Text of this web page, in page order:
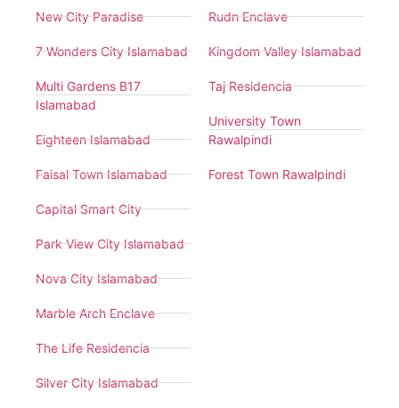
New City Paradise
7 Wonders City Islamabad
Multi Gardens B17
Islamabad
Eighteen Islamabad
Faisal Town Islamabad
Capital Smart City
Park View City Islamabad
Nova City Islamabad
Marble Arch Enclave
The Life Residencia
Silver City Islamabad
Rudn Enclave
Kingdom Valley Islamabad
Taj Residencia
University Town
Rawalpindi
Forest Town Rawalpindi